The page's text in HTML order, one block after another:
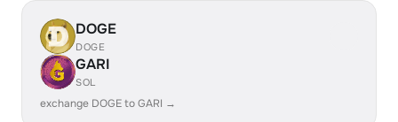
DOGE
DOGE
GARI
SOL
exchange DOGE to GARI →